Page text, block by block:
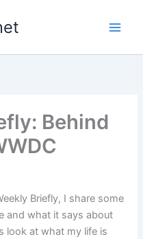
Behind
Briefly, I share some
and what it says about
look at what my life is